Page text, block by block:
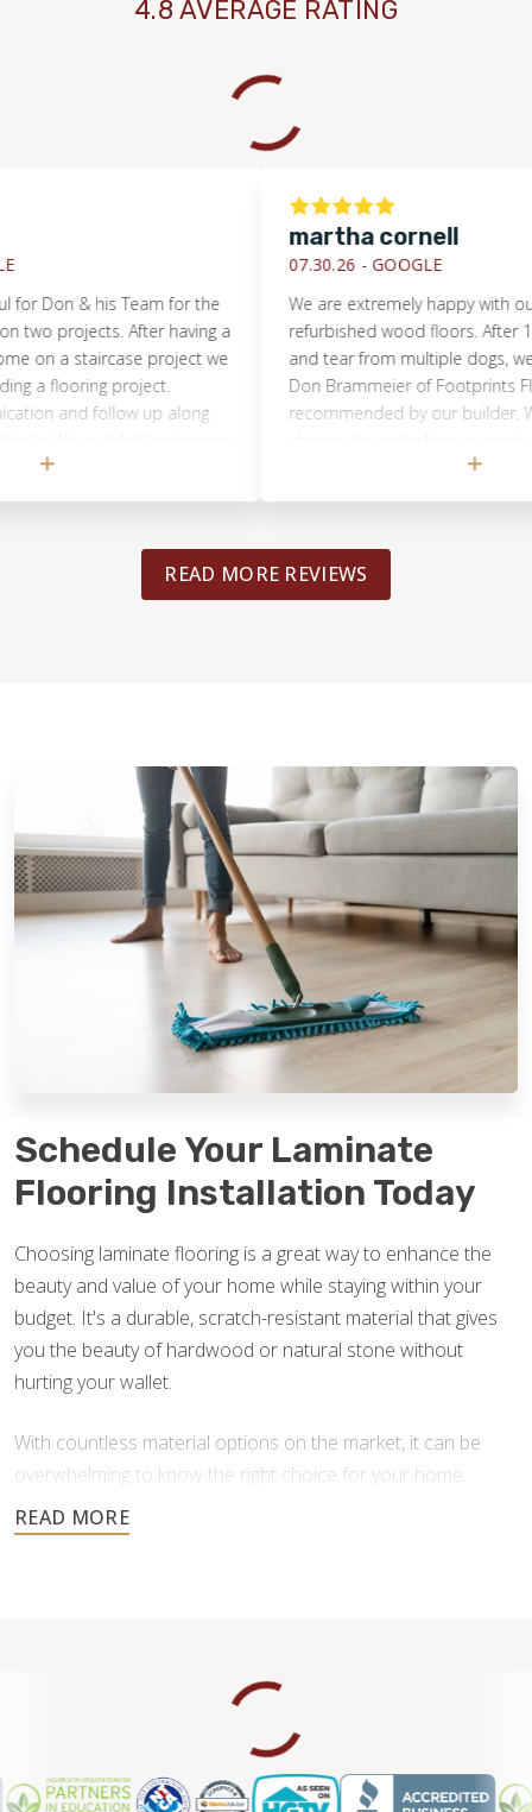
4.8 AVERAGE RATING
& his Team for the
projects. After having a
a staircase project we
flooring project.
and follow up along
recommend
martha cornell
07.30.26 -GOOGLE
We are extremely happy with our
refurbished wood floors. After 12
and tear from multiple dogs, we
Don Brammeier of Footprints
recommended by our builder. We
were applied to the natural wood.
highly recommend using Don
your wood floors.
READ MORE REVIEWS
Schedule Your Laminate
Flooring Installation Today
Choosing laminate flooring is a great way to enhance the
beauty and value of your home while staying within your
budget. It's a durable, scratch-resistant material that gives
you the beauty of hardwood or natural stone without
hurting your wallet.
With countless material options on the market, it can be
overwhelming to know the right choice for your home.
Footprints Floors is here to answer your questions and
help you find the best option for your home improvement
Contact us today for a free estimate.